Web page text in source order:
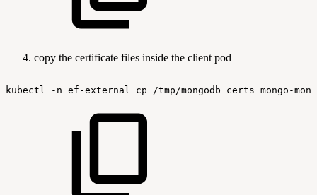
copy the certificate files inside the client pod
kubectl -n ef-external cp /tmp/mongodb_certs mongo-